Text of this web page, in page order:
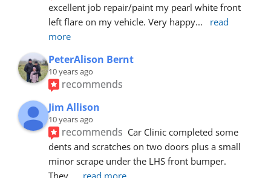
excellent job repair/paint my pearl white front
left flare on my vehicle. Very happy...
read
more
PeterAlison Bernt
10 years ago
recommends
Jim Allison
10 years ago
recommends Car Clinic completed some
dents and scratches on two doors plus a small
minor scrape under the LHS front bumper.
They... read more